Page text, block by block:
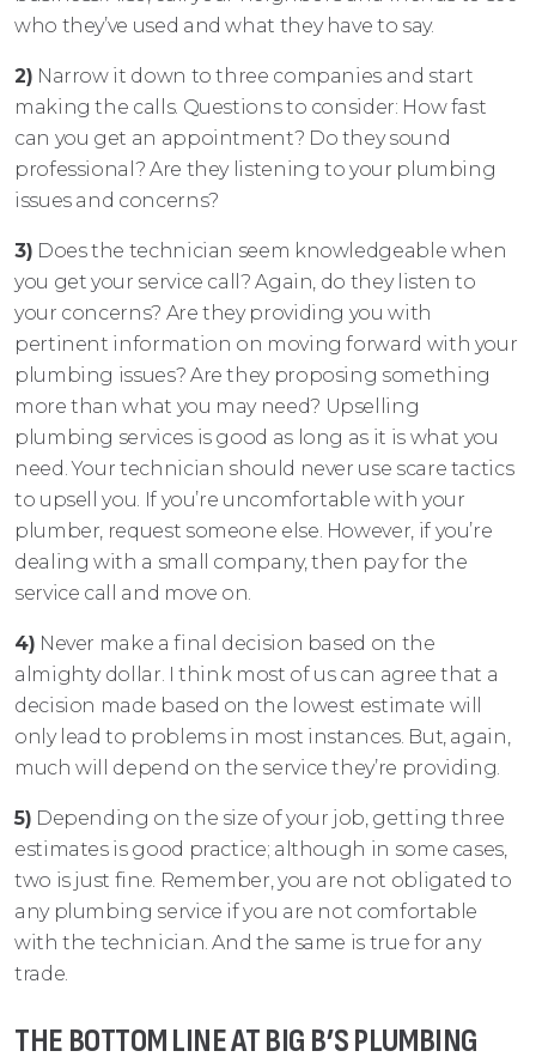
who they’ve used and what they have to say.
2) Narrow it down to three companies and start
making the calls. Questions to consider: How fast
can you get an appointment? Do they sound
professional? Are they listening to your plumbing
issues and concerns?
3) Does the technician seem knowledgeable when
you get your service call? Again, do they listen to
your concerns? Are they providing you with
pertinent information on moving forward with your
plumbing issues? Are they proposing something
more than what you may need? Upselling
plumbing services is good as long as it is what you
need. Your technician should never use scare tactics
to upsell you. If you’re uncomfortable with your
plumber, request someone else. However, if you’re
dealing with a small company, then pay for the
service call and move on.
4) Never make a final decision based on the
almighty dollar. I think most of us can agree that a
decision made based on the lowest estimate will
only lead to problems in most instances. But, again,
much will depend on the service they’re providing.
5) Depending on the size of your job, getting three
estimates is good practice; although in some cases,
two is just fine. Remember, you are not obligated to
any plumbing service if you are not comfortable
with the technician. And the same is true for any
trade.
THE BOTTOM LINE AT BIG B’S PLUMBING